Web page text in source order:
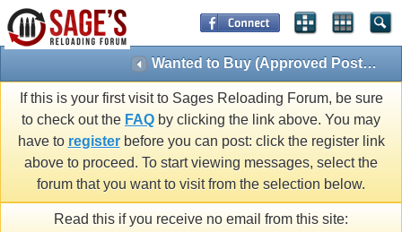
Wanted to Buy (Approved Posts Only)
If this is your first visit to Sages Reloading Forum, be sure
to check out the FAQ by clicking the link above. You may
have to registerbefore you can post: click the register link
above to proceed. To start viewing messages, select the
forum that you want to visit from the selection below.
Read this if you receive no email from this site: